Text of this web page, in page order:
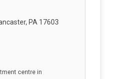
PA 17603
centre in